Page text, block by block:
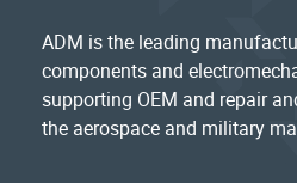
ADM is the leading
components and
supporting OEM and repair
the aerospace and military